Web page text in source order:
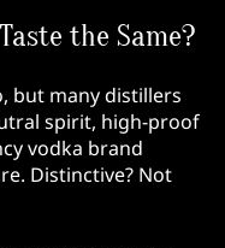
the Same?
but many distillers
spirit, high-proof
vodka brand
Distinctive? Not